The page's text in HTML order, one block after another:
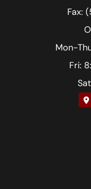
Fax:
Mon-
Fri: